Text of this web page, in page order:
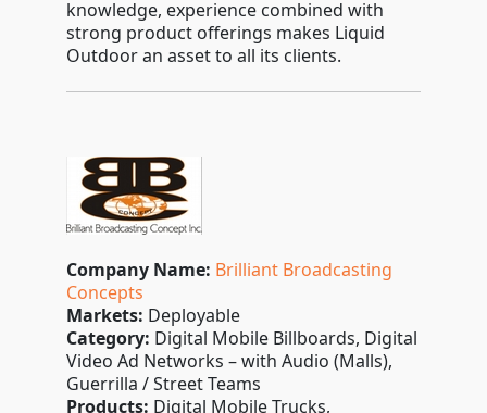
knowledge, experience combined with
strong product offerings makes Liquid
Outdoor an asset to all its clients.
Company Name: Brilliant Broadcasting
Concepts
Markets: Deployable
Category: Digital Mobile Billboards, Digital
Video Ad Networks – with Audio (Malls),
Guerrilla / Street Teams
Products: Digital Mobile Trucks,